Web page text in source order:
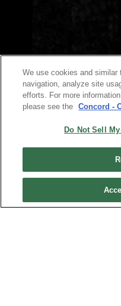
We use cookies and
navigation, analyze site
efforts. For more
please see the
Concord -
Do Not Sell